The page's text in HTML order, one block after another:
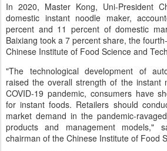
In 2020, Master Kong, Uni-President
domestic instant noodle maker,
percent and 11 percent of domestic
Baixiang took a 7 percent share, the
Chinese Institute of Food Science and
"The technological development of
raised the overall strength of the instant
COVID-19 pandemic, consumers have
for instant foods. Retailers should
market demand in the pandemic-
products and management models,"
chairman of the Chinese Institute of Food